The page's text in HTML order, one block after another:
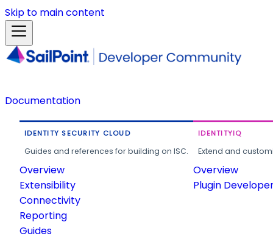
Skip to main content
Documentation
IDENTITY SECURITY CLOUD
Guides and references for building on ISC.
Overview
Extensibility
Connectivity
Reporting
Guides
IDENTITYIQ
Extend and
Overview
Plugin